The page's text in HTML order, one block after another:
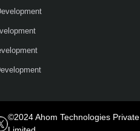
©2024 Ahom Technologies Private